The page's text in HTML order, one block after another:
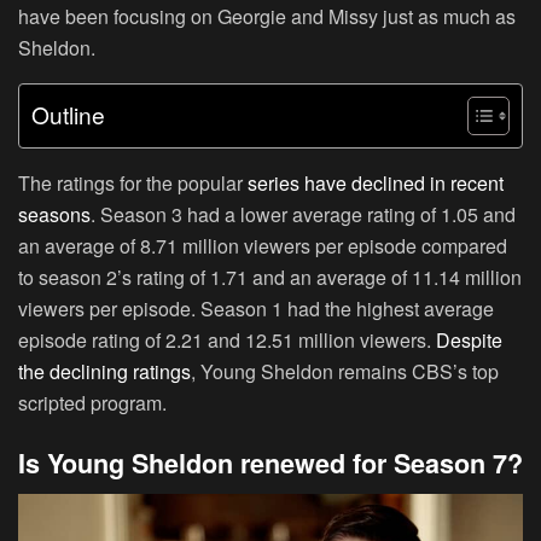
have been focusing on Georgie and Missy just as much as
Sheldon.
Outline
The ratings for the popularseries have declined in recent
seasons. Season 3 had a lower average rating of 1.05 and
an average of 8.71 million viewers per episode compared
to season 2’s rating of 1.71 and an average of 11.14 million
viewers per episode. Season 1 had the highest average
episode rating of 2.21 and 12.51 million viewers. Despite
the declining ratings, Young Sheldon remains CBS’s top
scripted program.
Is Young Sheldon renewed for Season 7?